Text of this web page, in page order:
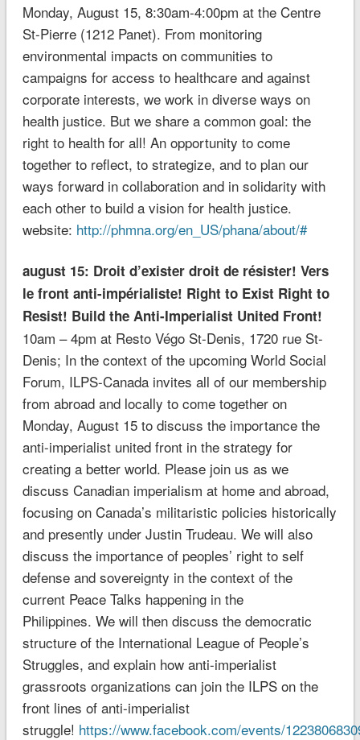
Monday, August 15, 8:30am-4:00pm at the Centre
St-Pierre (1212 Panet). From monitoring
environmental impacts on communities to
campaigns for access to healthcare and against
corporate interests, we work in diverse ways on
health justice. But we share a common goal: the
right to health for all! An opportunity to come
together to reflect, to strategize, and to plan our
ways forward in collaboration and in solidarity with
each other to build a vision for health justice.
website: http://phmna.org/en_US/phana/about/#
august 15: Droit d’exister droit de résister! Vers
le front anti-impérialiste! Right to Exist Right to
Resist! Build the Anti-Imperialist United Front!
10am – 4pm at Resto Végo St-Denis, 1720 rue St-
Denis; In the context of the upcoming World Social
Forum, ILPS-Canada invites all of our membership
from abroad and locally to come together on
Monday, August 15 to discuss the importance the
anti-imperialist united front in the strategy for
creating a better world. Please join us as we
discuss Canadian imperialism at home and abroad,
focusing on Canada’s militaristic policies historically
and presently under Justin Trudeau. We will also
discuss the importance of peoples’ right to self
defense and sovereignty in the context of the
current Peace Talks happening in the
Philippines. We will then discuss the democratic
structure of the International League of People’s
Struggles, and explain how anti-imperialist
grassroots organizations can join the ILPS on the
front lines of anti-imperialist
struggle! https://www.facebook.com/events/